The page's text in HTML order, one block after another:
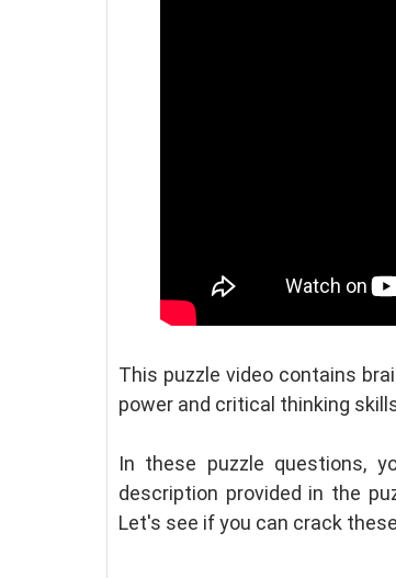
This puzzle video contains
power and critical thinking
In these puzzle questions,
description provided in the
Let's see if you can crack